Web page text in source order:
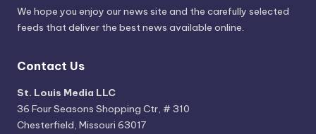
We hope you enjoy our news site and the carefully selected
feeds that deliver the best news available online.
Contact Us
St. Louis Media LLC
36 Four Seasons Shopping Ctr, # 310
Chesterfield, Missouri 63017